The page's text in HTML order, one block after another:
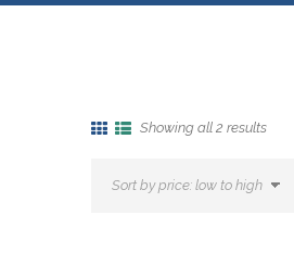
Showing all 2 results